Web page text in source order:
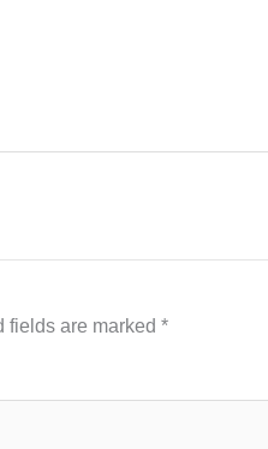
fields are marked *